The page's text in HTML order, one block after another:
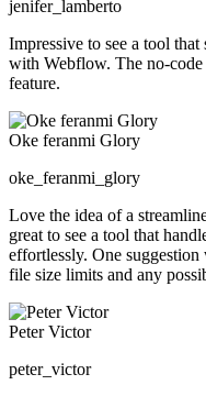
jenifer_lamberto
Impressive to see a tool
with Webflow. The no-code
feature.
Oke feranmi Glory
oke_feranmi_glory
Love the idea of a
great to see a tool that
effortlessly. One
file size limits and any
Peter Victor
peter_victor